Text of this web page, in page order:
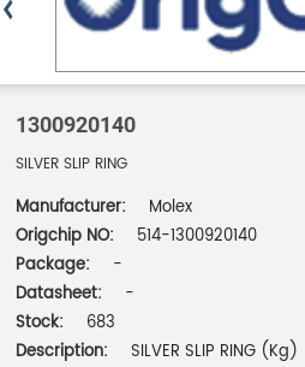
1300920140
SILVER SLIP RING
Manufacturer:
Molex
Origchip NO:
514-1300920140
Package:
-
Datasheet:
-
Stock:
683
Description:
SILVER SLIP RING (Kg)